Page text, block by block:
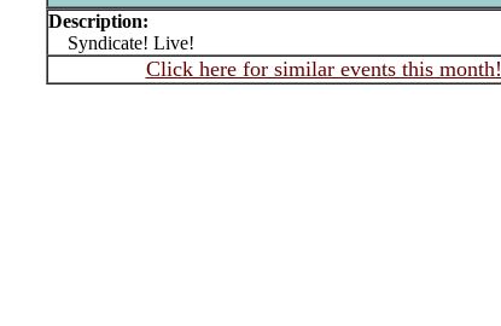
Description:
Syndicate! Live!
Click here for similar events this month!